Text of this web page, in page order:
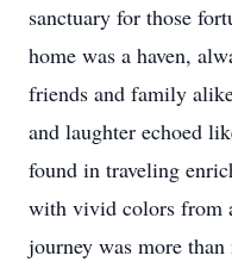
sanctuary for those
home was a haven,
friends and family
and laughter echoed
found in traveling
with vivid colors from
journey was more